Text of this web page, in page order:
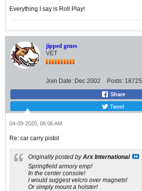
Everything I say is Roll Play!
jipped genes
VET
Join Date: Dec 2002 Posts: 18725
Share
Tweet
04-09-2020, 06:06 AM
Re: car carry pistol
Originally posted byArx International
Springfield armory emp!
In the center console!
I would suggest velcro over magnets!
Or simply mount a holster!